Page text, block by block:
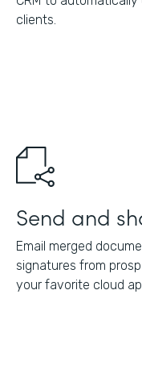
clients.
Send and
Email merged
signatures from
your favorite cloud